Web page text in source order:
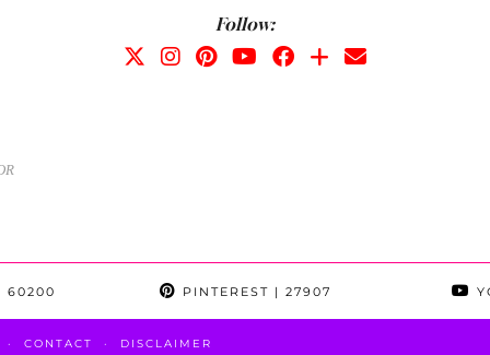
Follow:
PINTEREST | 27907
CONTACT DISCLAIMER